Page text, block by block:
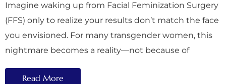
Imagine waking up from Facial Feminization Surgery
(FFS) only to realize your results don’t match the face
you envisioned. For many transgender women, this
nightmare becomes a reality—not because of
Read More